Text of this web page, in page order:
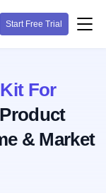
Start Free Trial
For
& Market